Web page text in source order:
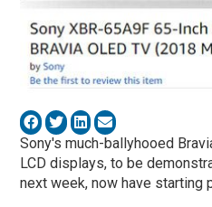
Sony's much-ballyhooed
LCD displays, to be
next week, now have starting